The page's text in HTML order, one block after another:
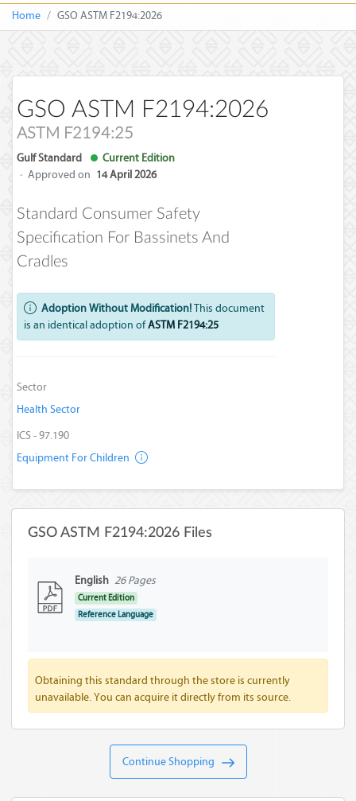
Home GSO ASTM F2194:2026
GSO ASTM F2194:2026
ASTM F2194:25
Gulf Standard
Current Edition
· Approved on 14 April 2026
Standard Consumer Safety
Specification For Bassinets And
Cradles
Adoption Without Modification!This document
is an identical adoption ofASTM F2194:25
Sector
Health Sector
ICS - 97.190
Equipment For Children
GSO ASTM F2194:2026 Files
English 26 Pages
Current Edition
Reference Language
Obtaining this standard through the store is currently
unavailable. You can acquire it directly from its source.
Continue Shopping